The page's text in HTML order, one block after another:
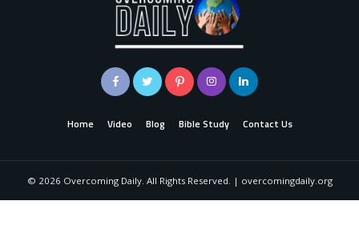
Home Video Blog Bible Study Contact Us
© 2026 Overcoming Daily. All Rights Reserved. | overcomingdaily.org